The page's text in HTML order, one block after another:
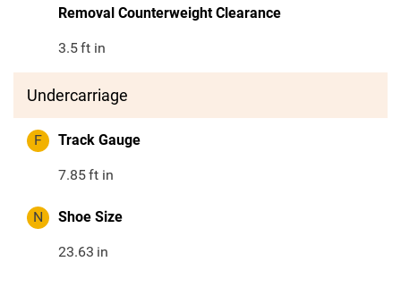
Removal Counterweight Clearance
3.5ft in
Undercarriage
F Track Gauge
7.85ft in
N Shoe Size
23.63 in